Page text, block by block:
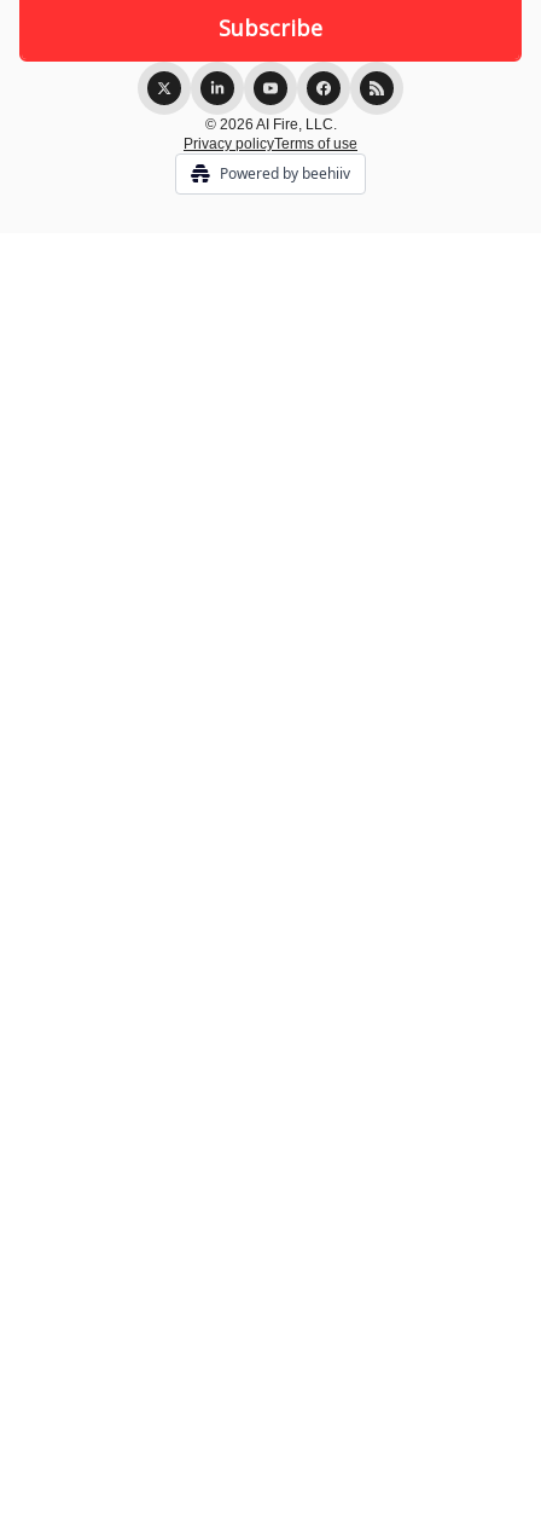
© 2026 AI Fire, LLC.
Privacy policyTerms of use
Powered by beehiiv